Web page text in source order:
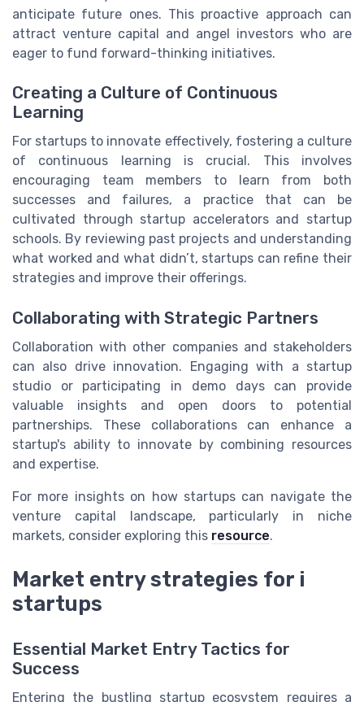
anticipate future ones. This proactive approach can
attract venture capital and angel investors who are
eager to fund forward-thinking initiatives.
Creating a Culture of Continuous
Learning
For startups to innovate effectively, fostering a culture
of continuous learning is crucial. This involves
encouraging team members to learn from both
successes and failures, a practice that can be
cultivated through startup accelerators and startup
schools. By reviewing past projects and understanding
what worked and what didn’t, startups can refine their
strategies and improve their offerings.
Collaborating with Strategic Partners
Collaboration with other companies and stakeholders
can also drive innovation. Engaging with a startup
studio or participating in demo days can provide
valuable insights and open doors to potential
partnerships. These collaborations can enhance a
startup's ability to innovate by combining resources
and expertise.
For more insights on how startups can navigate the
venture capital landscape, particularly in niche
markets, consider exploring this resource.
Market entry strategies for i
startups
Essential Market Entry Tactics for
Success
Entering the bustling startup ecosystem requires a